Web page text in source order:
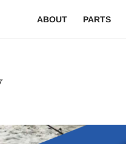
ABOUT PARTS